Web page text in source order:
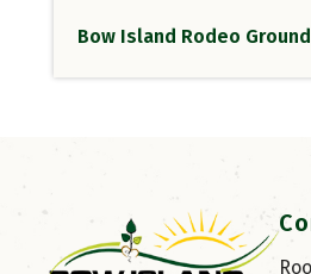
Bow Island Rodeo